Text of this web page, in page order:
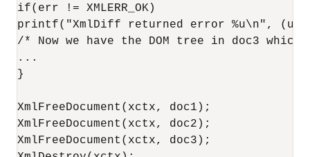
if(err != XMLERR_OK)
printf("XmlDiff returned error %u\n",
/* Now we have the DOM tree in doc3
...
}
XmlFreeDocument(xctx, doc1);
XmlFreeDocument(xctx, doc2);
XmlFreeDocument(xctx, doc3);